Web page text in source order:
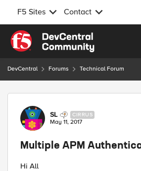
F5 Sites Contact
Skip to content
DevCentral Forums Technical Forum
Forum Discussion
SL CIRRUS
May 11, 2017
Multiple APM
Hi All